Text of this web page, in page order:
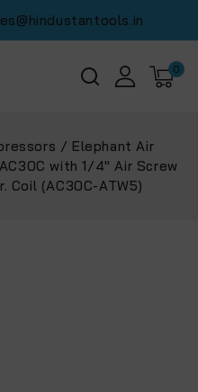
0
/ Elephant Air
with 1/4″ Air Screw
Coil (‎AC30C-ATW5)